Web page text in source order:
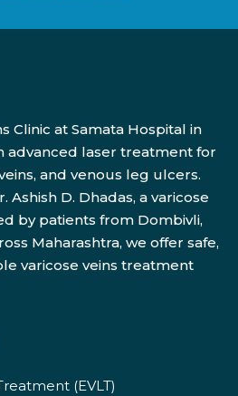
Clinic at Samata Hospital in
advanced laser treatment for
and venous leg ulcers.
Ashish D. Dhadas, a varicose
by patients from Dombivli,
Maharashtra, we offer safe,
varicose veins treatment
(EVLT)